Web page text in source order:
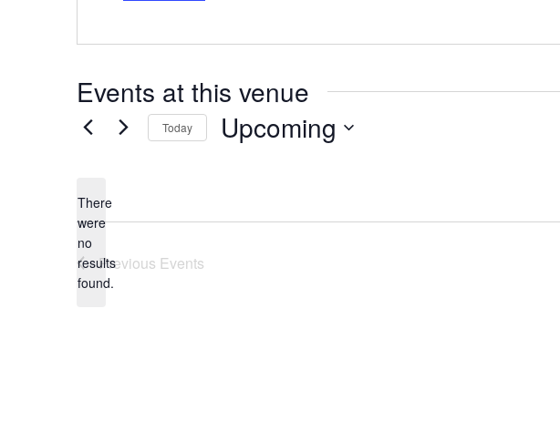
Events at this venue
Notice
There
were
no
results
found.
Today Upcoming
Previous Events